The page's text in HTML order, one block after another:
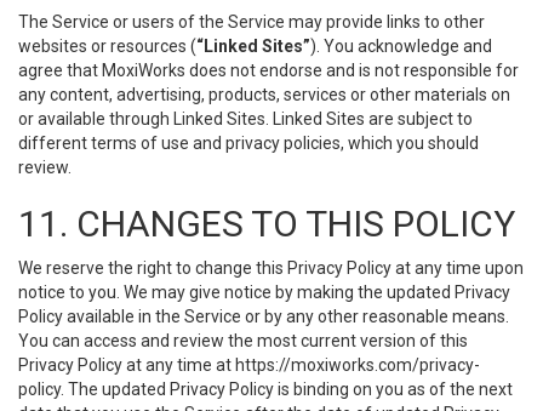
The Service or users of the Service may provide links to other
websites or resources (“Linked Sites”). You acknowledge and
agree that MoxiWorks does not endorse and is not responsible for
any content, advertising, products, services or other materials on
or available through Linked Sites. Linked Sites are subject to
different terms of use and privacy policies, which you should
review.
11. CHANGES TO THIS POLICY
We reserve the right to change this Privacy Policy at any time upon
notice to you. We may give notice by making the updated Privacy
Policy available in the Service or by any other reasonable means.
You can access and review the most current version of this
Privacy Policy at any time at https://moxiworks.com/privacy-
policy. The updated Privacy Policy is binding on you as of the next